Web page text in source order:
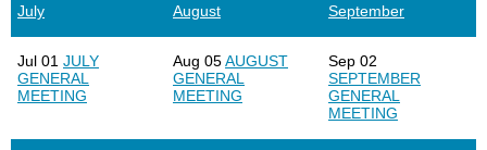
July
Jul 01 JULY
GENERAL
MEETING
August
Aug 05AUGUST
GENERAL
MEETING
September
Sep 02
SEPTEMBER
GENERAL
MEETING